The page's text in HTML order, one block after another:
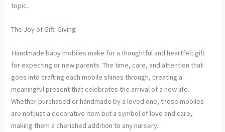
topic.
The Joy of Gift-Giving
Handmade baby mobiles make for a thoughtful and heartfelt gift
for expecting or new parents. The time, care, and attention that
goes into crafting each mobile shines through, creating a
meaningful present that celebrates the arrival of a new life.
Whether purchased or handmade by a loved one, these mobiles
are not just a decorative item but a symbol of love and care,
making them a cherished addition to any nursery.